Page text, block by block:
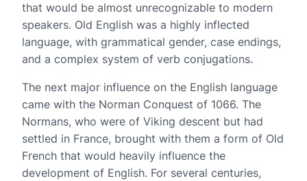
that would be almost unrecognizable to modern
speakers. Old English was a highly inflected
language, with grammatical gender, case endings,
and a complex system of verb conjugations.
The next major influence on the English language
came with the Norman Conquest of 1066. The
Normans, who were of Viking descent but had
settled in France, brought with them a form of Old
French that would heavily influence the
development of English. For several centuries,